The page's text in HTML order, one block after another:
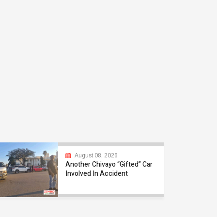
August 08, 2026
Another Chivayo “Gifted” Car
Involved In Accident